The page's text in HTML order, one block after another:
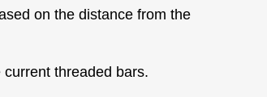
on the distance from the
threaded bars.